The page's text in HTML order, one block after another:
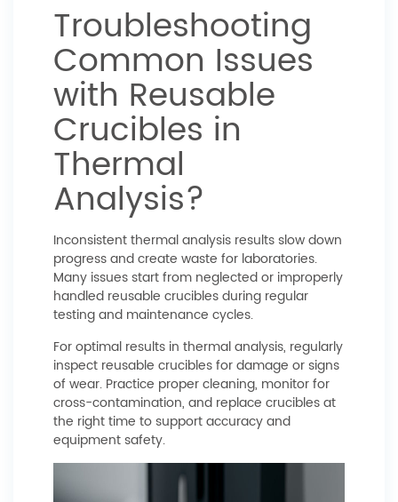
Troubleshooting
Common Issues
with Reusable
Crucibles in
Thermal
Analysis?
Inconsistent thermal analysis results slow down
progress and create waste for laboratories.
Many issues start from neglected or improperly
handled reusable crucibles during regular
testing and maintenance cycles.
For optimal results in thermal analysis, regularly
inspect reusable crucibles for damage or signs
of wear. Practice proper cleaning, monitor for
cross-contamination, and replace crucibles at
the right time to support accuracy and
equipment safety.